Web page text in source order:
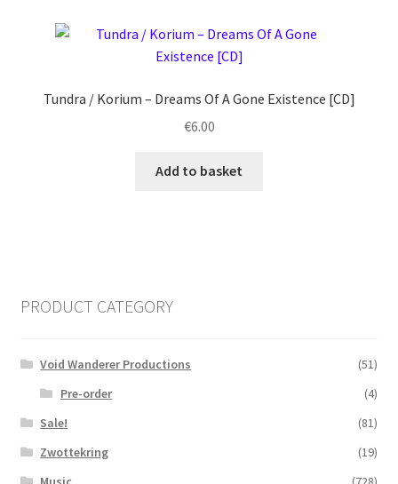
Tundra / Korium ‎– Dreams Of A Gone Existence [CD]
€6.00
Add to basket
PRODUCT CATEGORY
Void Wanderer Productions
(51)
Pre-order
(4)
Sale!
(81)
Zwottekring
(19)